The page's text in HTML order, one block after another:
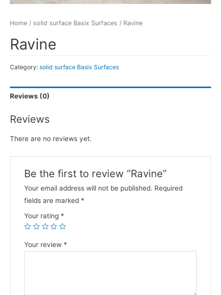
Home / solid surface Basix Surfaces / Ravine
Ravine
Category: solid surface Basix Surfaces
Reviews (0)
Reviews
There are no reviews yet.
Be the first to review “Ravine”
Your email address will not be published. Required
fields are marked *
Your rating *
Your review *